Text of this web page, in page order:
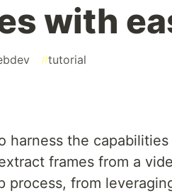
with
#tutorial
harness the
frames from a
process, from